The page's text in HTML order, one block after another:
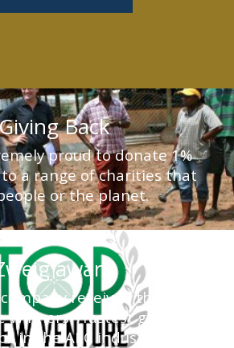
Back
proud to donate 1%
a range of charities that
or the planet.
Zweig award
company received the Top
Winners - fastest growing
in the AEC industry.